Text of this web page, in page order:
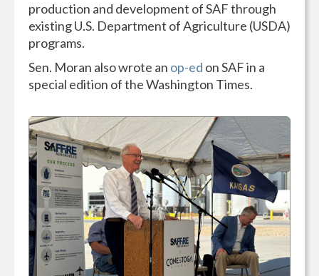
production and development of SAF through
existing U.S. Department of Agriculture (USDA)
programs.
Sen. Moran also wrote an op-ed on SAF in a
special edition of the Washington Times.